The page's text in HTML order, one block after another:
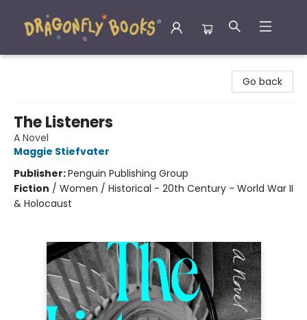
Go back
The Listeners
A Novel
Maggie Stiefvater
Publisher:Penguin Publishing Group
Fiction / Women / Historical - 20th Century - World War II
& Holocaust